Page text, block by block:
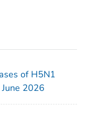
of H5N1
2026